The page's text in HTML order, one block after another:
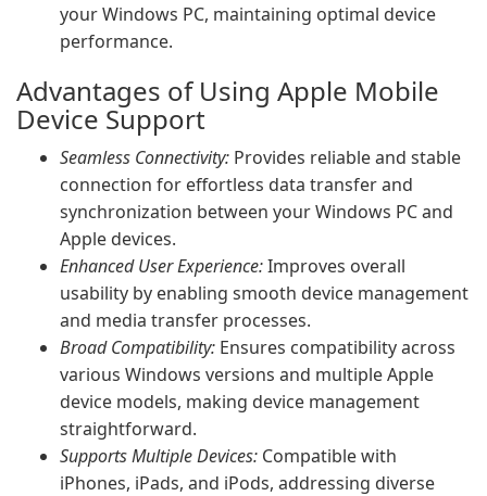
your Windows PC, maintaining optimal device
performance.
Advantages of Using Apple Mobile
Device Support
Seamless Connectivity: Provides reliable and stable
connection for effortless data transfer and
synchronization between your Windows PC and
Apple devices.
Enhanced User Experience:Improves overall
usability by enabling smooth device management
and media transfer processes.
Broad Compatibility: Ensures compatibility across
various Windows versions and multiple Apple
device models, making device management
straightforward.
Supports Multiple Devices: Compatible with
iPhones, iPads, and iPods, addressing diverse